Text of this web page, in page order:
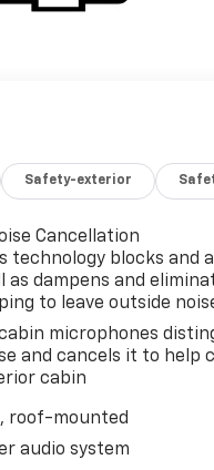
Safety-exterior
Cancellation
technology blocks and
as dampens and
to leave outside
microphones
and cancels it to help
cabin
roof-mounted
audio system